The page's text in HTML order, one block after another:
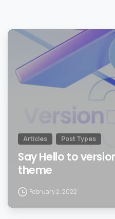
Articles Post Types
Say Hello to
theme
February 2, 2022